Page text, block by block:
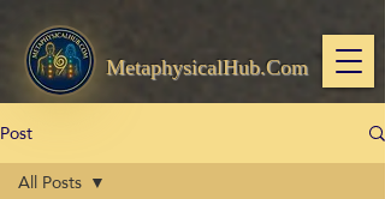
MetaphysicalHub.Com
Post
All Posts